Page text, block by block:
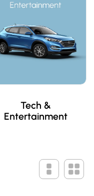
Tech &
Entertainment